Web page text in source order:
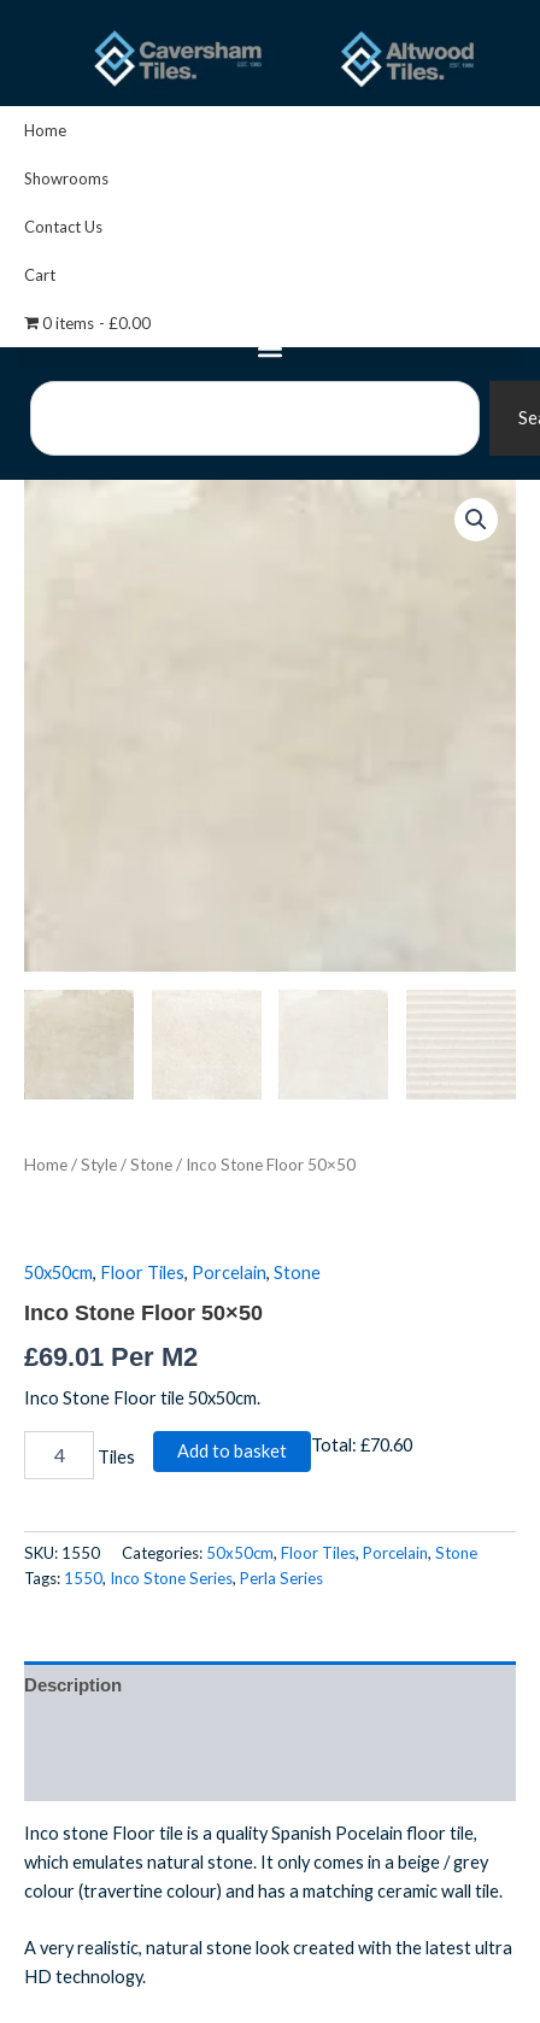
Home
Showrooms
Contact Us
Cart
0 items £0.00
Search
Home/Style/Stone/ Inco Stone Floor 50×50
50x50cm, Floor Tiles, Porcelain, Stone
Inco Stone Floor 50×50
£69.01 Per M2
Inco Stone Floor tile 50x50cm.
Inco
Tiles Add to basket Total: £70.60
SKU: 1550 Categories: 50x50cm, Floor Tiles, Porcelain, Stone
Tags: 1550, Inco Stone Series, Perla Series
Description
Inco stone Floor tile is a quality Spanish Pocelain floor tile,
which emulates natural stone. It only comes in a beige / grey
colour (travertine colour) and has a matching ceramic wall tile.
A very realistic, natural stone look created with the latest ultra
HD technology.